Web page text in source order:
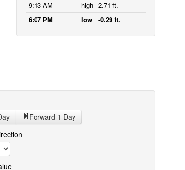
9:13 AM
high 2.71 ft.
6:07 PM
low -0.29 ft.
Forward 1 Day
Direction